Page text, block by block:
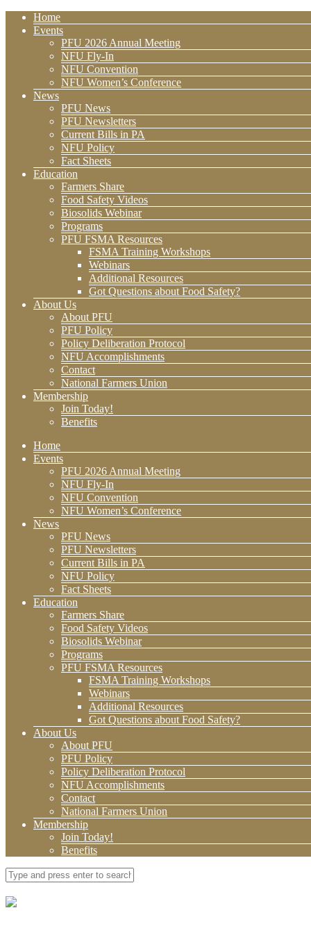
Home
Events
PFU 2026 Annual Meeting
NFU Fly-In
NFU Convention
NFU Women’s Conference
News
PFU News
PFU Newsletters
Current Bills in PA
NFU Policy
Fact Sheets
Education
Farmers Share
Food Safety Videos
Biosolids Webinar
Programs
PFU FSMA Resources
FSMA Training Workshops
Webinars
Additional Resources
Got Questions about Food Safety?
About Us
About PFU
PFU Policy
Policy Deliberation Protocol
NFU Accomplishments
Contact
National Farmers Union
Membership
Join Today!
Benefits
Home
Events
PFU 2026 Annual Meeting
NFU Fly-In
NFU Convention
NFU Women’s Conference
News
PFU News
PFU Newsletters
Current Bills in PA
NFU Policy
Fact Sheets
Education
Farmers Share
Food Safety Videos
Biosolids Webinar
Programs
PFU FSMA Resources
FSMA Training Workshops
Webinars
Additional Resources
Got Questions about Food Safety?
About Us
About PFU
PFU Policy
Policy Deliberation Protocol
NFU Accomplishments
Contact
National Farmers Union
Membership
Join Today!
Benefits